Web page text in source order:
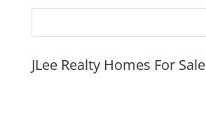
JLee Realty Homes For Sale